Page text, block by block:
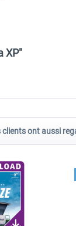
XP"
clients ont aussi